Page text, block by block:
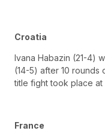
Croatia
Ivana Habazin (21-4)
(14-5) after 10 rounds
title fight took place at
France